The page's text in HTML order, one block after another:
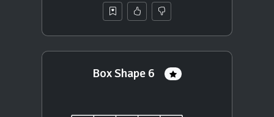
Box Shape 6